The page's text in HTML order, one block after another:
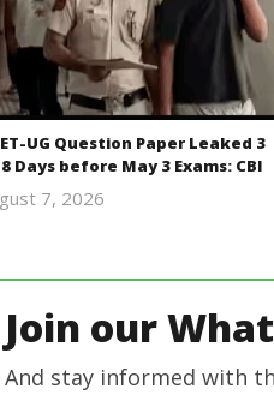
UG Question Paper Leaked 3
Days before May 3 Exams: CBI
7, 2026
Join our
And stay informed with